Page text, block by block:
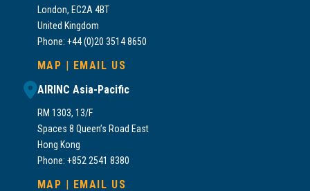
London, EC2A 4BT
United Kingdom
Phone: +44 (0)20 3514 8650
MAP | EMAIL US
AIRINC Asia-Pacific
RM 1303, 13/F
Spaces 8 Queen’s Road East
Hong Kong
Phone: +852 2541 8380
MAP | EMAIL US